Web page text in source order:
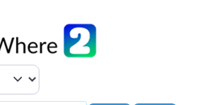
Select search type